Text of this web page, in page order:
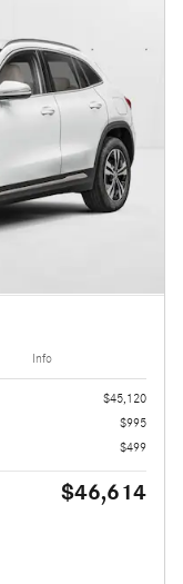
Info
$45,120
$995
$499
$46,614